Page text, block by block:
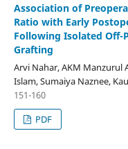
Association of
Ratio with Early
Following Isolated Off-
Grafting
Arvi Nahar, AKM Manzurul
Islam, Sumaiya Naznee,
151-160
PDF